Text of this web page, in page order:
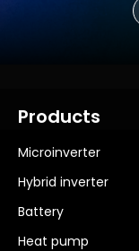
Products
Microinverter
Hybrid inverter
Battery
Heat pump